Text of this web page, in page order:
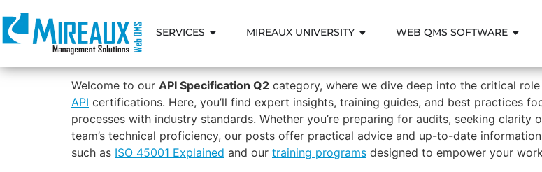
SERVICES MIREAUX UNIVERSITY WEB QMS SOFTWARE
Welcome to our API Specification Q2 category, where we dive deep into the critical
API certifications. Here, you’ll find expert insights, training guides, and best practices
processes with industry standards. Whether you’re preparing for audits, seeking
team’s technical proficiency, our posts offer practical advice and up-to-date
such as ISO 45001 Explained and our training programs designed to empower your